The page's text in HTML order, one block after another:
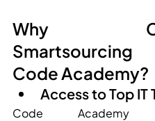
Why
Code Academy?
Access to Top IT
Code Academy